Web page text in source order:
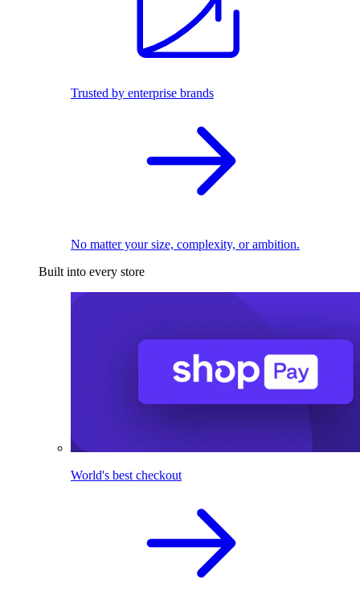
Trusted by enterprise brands
No matter your size, complexity, or ambition.
Built into every store
World's best checkout